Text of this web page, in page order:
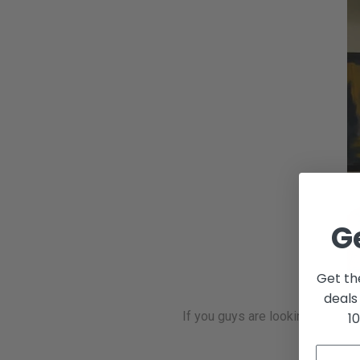
If you guys are looking into
Get